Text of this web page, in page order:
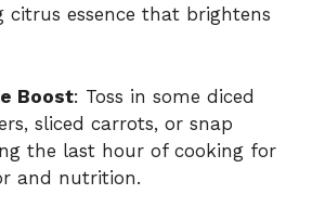
citrus essence that brightens
Boost: Toss in some diced
sliced carrots, or snap
the last hour of cooking for
and nutrition.